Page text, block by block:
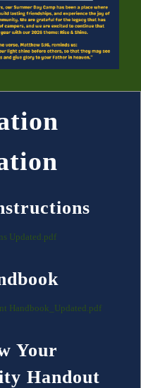
Updated.pdf
Handbook_Updated.pdf
Your
Handout